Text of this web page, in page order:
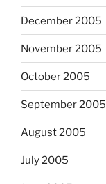
December 2005
November 2005
October 2005
September 2005
August 2005
July 2005